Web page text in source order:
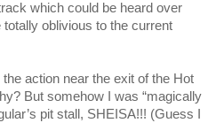
which could be heard over
oblivious to the current
action near the exit of the Hot
But somehow I was “magically
pit stall, SHEISA!!! (Guess I